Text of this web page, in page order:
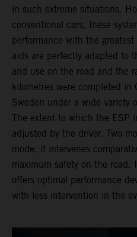
in such extreme situations.
conventional cars, these
performance with the
aids are perfectly adapted to
and use on the road and the
kilometres were completed in
Sweden under a wide variety
The extent to which the ESP
adjusted by the driver. Two
mode, it intervenes
maximum safety on the road.
offers optimal performance
with less intervention in the